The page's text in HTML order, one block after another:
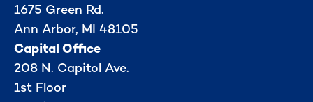
1675 Green Rd.
Ann Arbor, MI 48105
Capital Office
208 N. Capitol Ave.
1st Floor